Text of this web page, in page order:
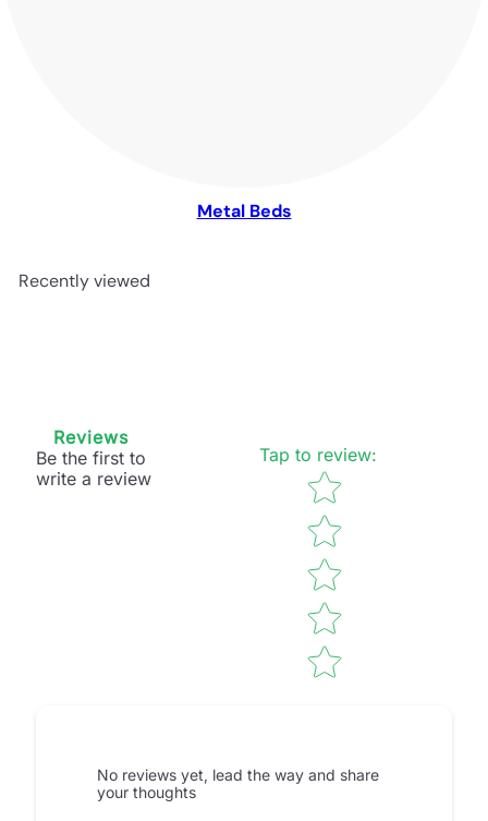
Metal Beds
Recently viewed
Reviews
Be the first to
write a review
Tap to review:
Star rating
No reviews yet, lead the way and share
your thoughts